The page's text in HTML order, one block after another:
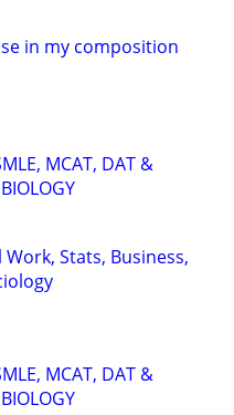
in my composition
MCAT, DAT &
Stats, Business,
MCAT, DAT &